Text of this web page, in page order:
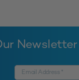
Newsletter